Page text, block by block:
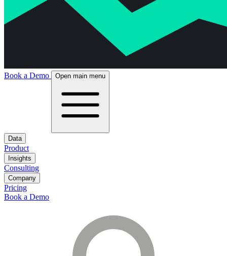
Book a Demo Open main menu
Data
Product
Insights
Consulting
Company
Pricing
Book a Demo